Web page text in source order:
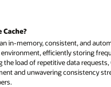
Cache?
in-memory, consistent, and
efficiently storing
load of repetitive data
and unwavering consistency